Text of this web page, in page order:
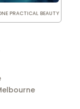
PRACTICAL BEAUTY